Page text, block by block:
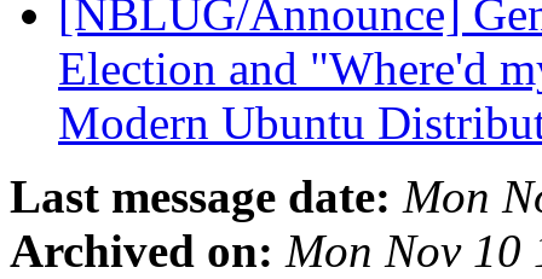
[NBLUG/Announce]
Election and "Where'd
Modern Ubuntu
Last message date: Mon
Archived on: Mon Nov 10